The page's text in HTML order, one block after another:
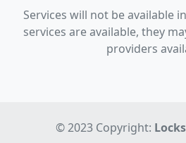
Services will not be available
services are available, they
providers
© 2023 Copyright: